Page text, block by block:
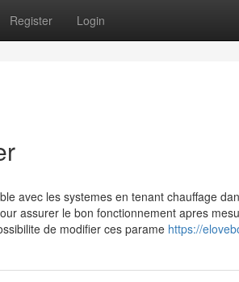
Register Login
avec les systemes en tenant chauffage
assurer le bon fonctionnement apres
de modifier ces parame https://